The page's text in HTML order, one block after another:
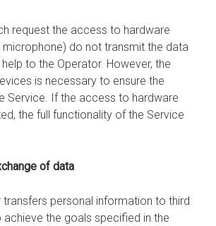
request the access to hardware
do not transmit the data
to the Operator. However, the
is necessary to ensure the
Service. If the access to hardware
the full functionality of the Service
of data
transfers personal information to third
achieve the goals specified in the